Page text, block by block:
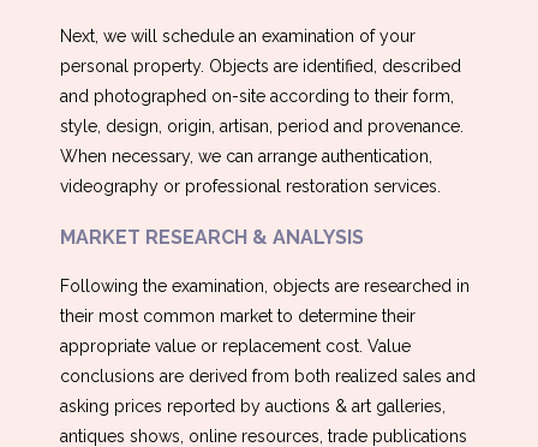
Next, we will schedule an examination of your
personal property. Objects are identified, described
and photographed on-site according to their form,
style, design, origin, artisan, period and provenance.
When necessary, we can arrange authentication,
videography or professional restoration services.
MARKET RESEARCH & ANALYSIS
Following the examination, objects are researched in
their most common market to determine their
appropriate value or replacement cost. Value
conclusions are derived from both realized sales and
asking prices reported by auctions & art galleries,
antiques shows, online resources, trade publications